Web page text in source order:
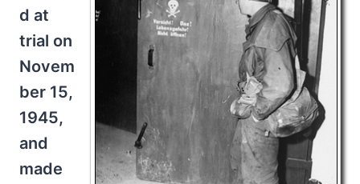
d at
trial on
Novem
ber 15,
1945,
and
made